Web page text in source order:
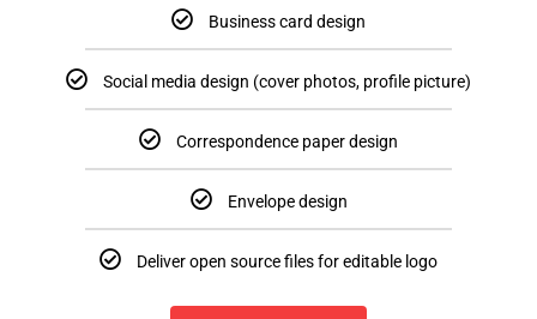
Business card design
Social media design (cover photos, profile picture)
Correspondence paper design
Envelope design
Deliver open source files for editable logo